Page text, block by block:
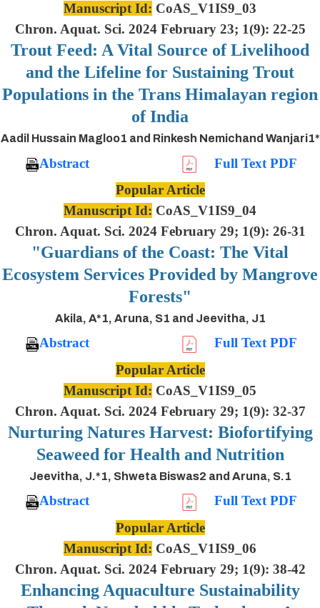
Manuscript Id: CoAS_V1IS9_03
Chron. Aquat. Sci. 2024 February 23; 1(9): 22-25
Trout Feed: A Vital Source of Livelihood
and the Lifeline for Sustaining Trout
Populations in the Trans Himalayan region
of India
Aadil Hussain Magloo1 and Rinkesh Nemichand Wanjari1*
Abstract
Full Text PDF
Popular Article
Manuscript Id: CoAS_V1IS9_04
Chron. Aquat. Sci. 2024 February 29; 1(9): 26-31
"Guardians of the Coast: The Vital
Ecosystem Services Provided by Mangrove
Forests"
Akila, A*1, Aruna, S1 and Jeevitha, J1
Abstract
Full Text PDF
Popular Article
Manuscript Id: CoAS_V1IS9_05
Chron. Aquat. Sci. 2024 February 29; 1(9): 32-37
Nurturing Natures Harvest: Biofortifying
Seaweed for Health and Nutrition
Jeevitha, J.*1, Shweta Biswas2 and Aruna, S.1
Abstract
Full Text PDF
Popular Article
Manuscript Id: CoAS_V1IS9_06
Chron. Aquat. Sci. 2024 February 29; 1(9): 38-42
Enhancing Aquaculture Sustainability